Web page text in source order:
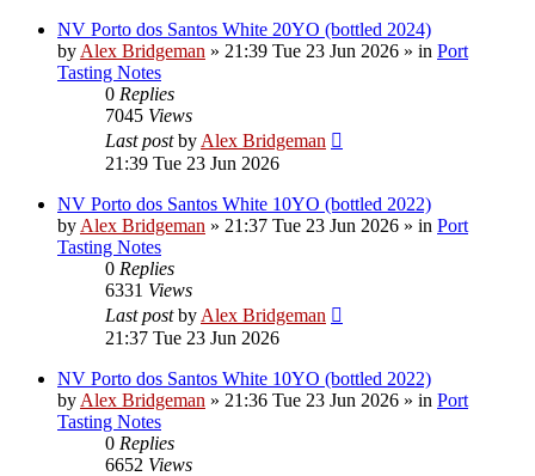
NV Porto dos Santos White 20YO (bottled 2024)
by Alex Bridgeman » 21:39 Tue 23 Jun 2026 » in Port
Tasting Notes
0 Replies
7045 Views
Last postby Alex Bridgeman
21:39 Tue 23 Jun 2026
NV Porto dos Santos White 10YO (bottled 2022)
by Alex Bridgeman » 21:37 Tue 23 Jun 2026 » in Port
Tasting Notes
0 Replies
6331 Views
Last postby Alex Bridgeman
21:37 Tue 23 Jun 2026
NV Porto dos Santos White 10YO (bottled 2022)
by Alex Bridgeman » 21:36 Tue 23 Jun 2026 » in Port
Tasting Notes
0 Replies
6652 Views